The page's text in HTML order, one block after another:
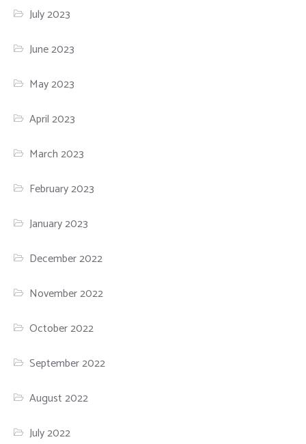
July 2023
June 2023
May 2023
April 2023
March 2023
February 2023
January 2023
December 2022
November 2022
October 2022
September 2022
August 2022
July 2022